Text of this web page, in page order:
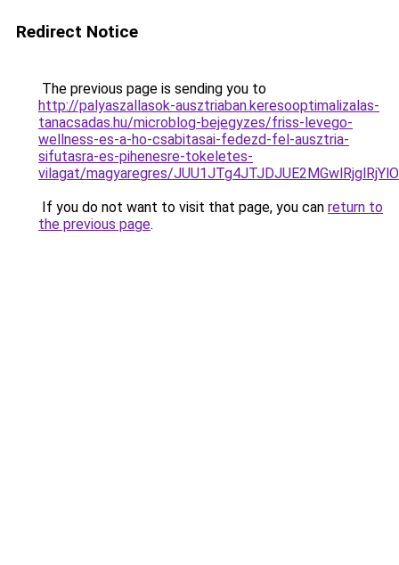
Redirect Notice
The previous page is sending you to
http://palyaszallasok-ausztriaban.keresooptimalizalas-
tanacsadas.hu/microblog-bejegyzes/friss-levego-
wellness-es-a-ho-csabitasai-fedezd-fel-ausztria-
sifutasra-es-pihenesre-tokeletes-
vilagat/magyaregres/
If you do not want to visit that page, you can return to
the previous page.